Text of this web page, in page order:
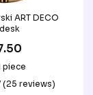
ART DECO
piece
(25 reviews)